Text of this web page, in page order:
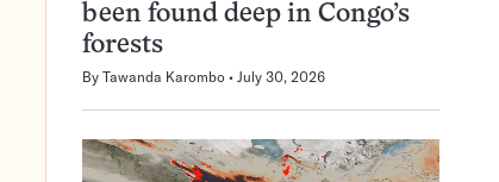
been found deep in Congo’s
forests
By Tawanda Karombo July 30, 2026